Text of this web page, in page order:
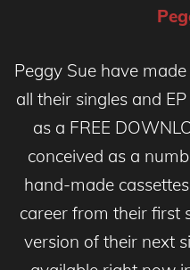
Peggy Sue have
all their singles and
as a FREE
conceived as a
hand-made
career from their first
version of their next